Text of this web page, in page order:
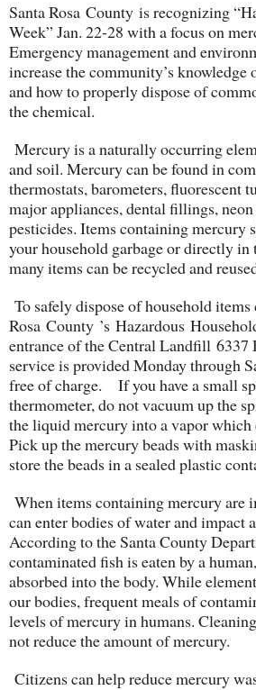
Santa Rosa County is recognizing
Week” Jan. 22-28 with a focus on
Emergency management and
increase the community’s
and how to properly dispose of
the chemical.
Mercury is a naturally occurring
and soil. Mercury can be found in
thermostats, barometers, fluorescent
major appliances, dental fillings,
pesticides. Items containing mercury
your household garbage or directly
many items can be recycled and
To safely dispose of household
Rosa County ’s Hazardous
entrance of the Central Landfill
service is provided Monday through
free of charge. If you have a small
thermometer, do not vacuum up the
the liquid mercury into a vapor which
Pick up the mercury beads with
store the beads in a sealed plastic
When items containing mercury are
can enter bodies of water and
According to the Santa County
contaminated fish is eaten by a
absorbed into the body. While
our bodies, frequent meals of
levels of mercury in humans.
not reduce the amount of mercury.
Citizens can help reduce mercury